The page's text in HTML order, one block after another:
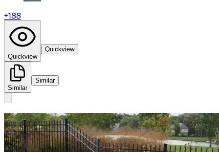
+188
Quickview
Quickview
Similar
Similar